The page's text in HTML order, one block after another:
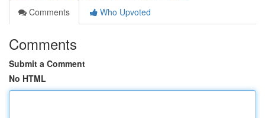
Comments
Who Upvoted
Comments
Submit a Comment
No HTML